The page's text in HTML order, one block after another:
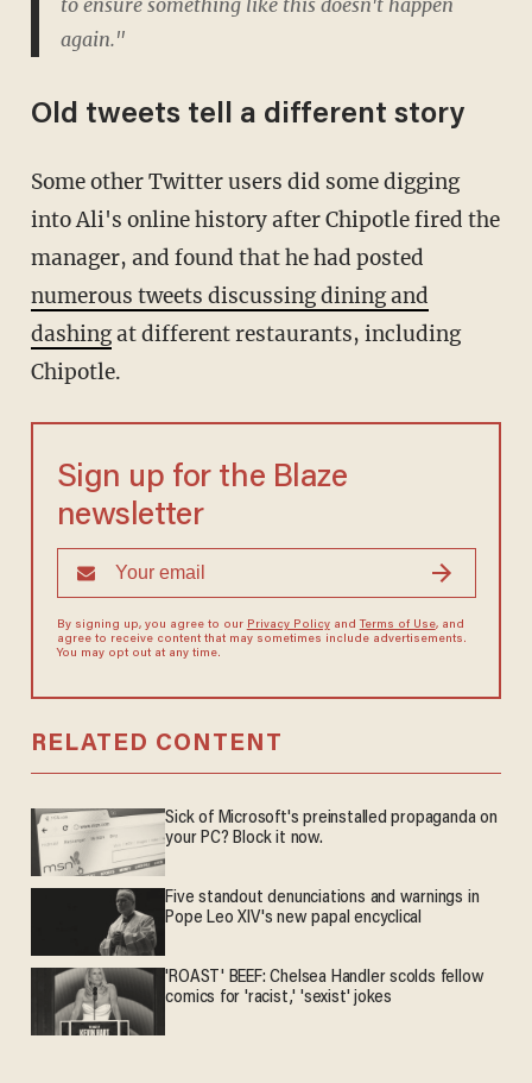
to ensure something like this doesn't happen
again."
Old tweets tell a different story
Some other Twitter users did some digging
into Ali's online history after Chipotle fired the
manager, and found that he had posted
numerous tweets discussing dining and
dashingat different restaurants, including
Chipotle.
Sign up for the Blaze
newsletter
By signing up, you agree to our Privacy Policyand Terms of Use, and
agree to receive content that may sometimes include advertisements.
You may opt out at any time.
RELATED CONTENT
Sick of Microsoft's preinstalled propaganda on
your PC? Block it now.
Five standout denunciations and warnings in
Pope Leo XIV's new papal encyclical
'ROAST' BEEF: Chelsea Handler scolds fellow
comics for 'racist,' 'sexist' jokes